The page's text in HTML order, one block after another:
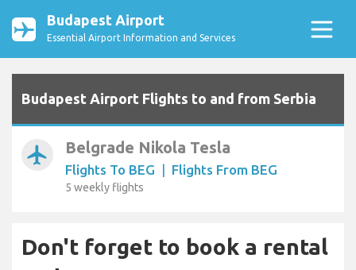
Budapest Airport
Essential Airport Information and Services
Budapest Airport Flights to and from Serbia
airplanemode_active Belgrade Nikola Tesla
Flights To BEG | Flights From BEG
5 weekly flights
Don't forget to book a rental